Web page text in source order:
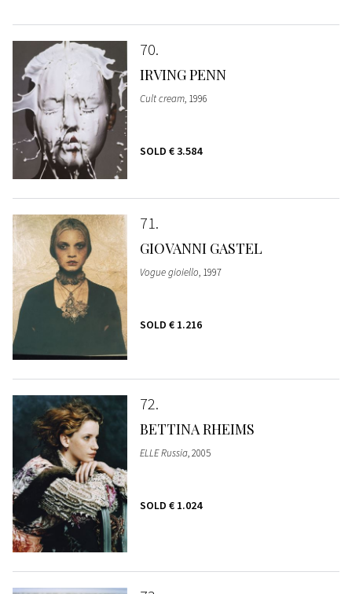
70
IRVING PENN
Cult cream, 1996
SOLD € 3.584
71
GIOVANNI GASTEL
Vogue gioiello, 1997
SOLD € 1.216
72
BETTINA RHEIMS
ELLE Russia, 2005
SOLD € 1.024